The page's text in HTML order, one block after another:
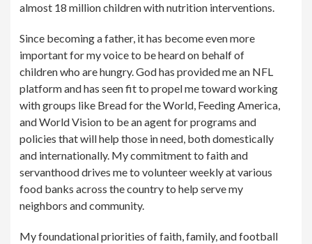
almost 18 million children with nutrition interventions.
Since becoming a father, it has become even more
important for my voice to be heard on behalf of
children who are hungry. God has provided me an NFL
platform and has seen fit to propel me toward working
with groups like Bread for the World, Feeding America,
and World Vision to be an agent for programs and
policies that will help those in need, both domestically
and internationally. My commitment to faith and
servanthood drives me to volunteer weekly at various
food banks across the country to help serve my
neighbors and community.
My foundational priorities of faith, family, and football